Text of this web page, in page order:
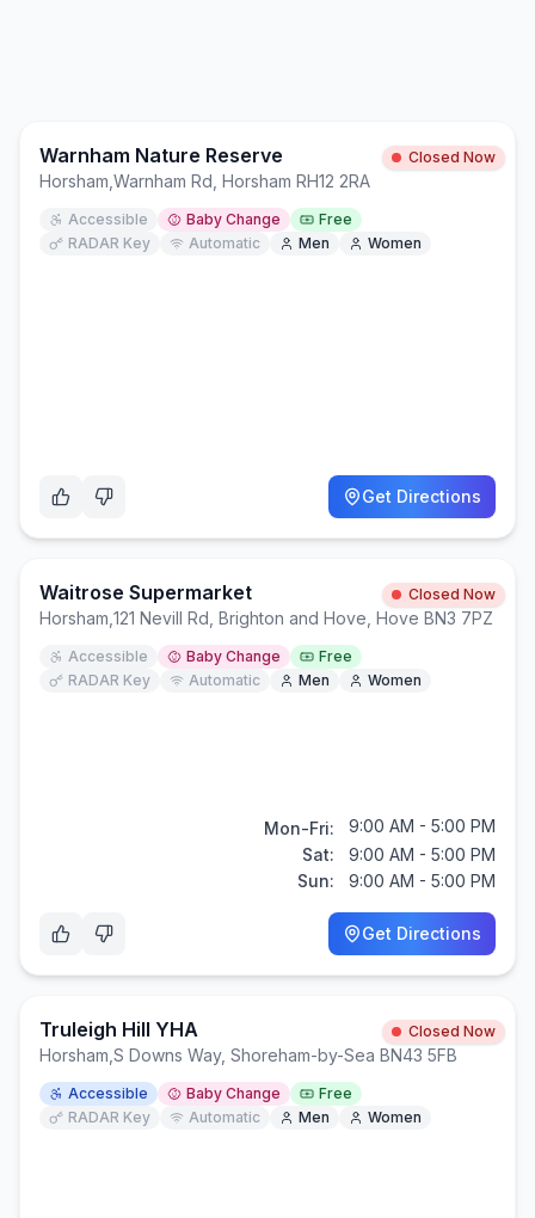
Warnham Nature Reserve Closed Now
Horsham Warnham Rd, Horsham RH12 2RA
Accessible Baby Change
Free
RADAR Key
Automatic Men Women
Get Directions
Waitrose Supermarket Closed Now
Horsham 121 Nevill Rd, Brighton and Hove, Hove BN3 7PZ
Accessible Baby Change
Free
RADAR Key
Automatic Men Women
Mon-Fri:
9:00 AM - 5:00 PM
Sat:
9:00 AM - 5:00 PM
Sun:
9:00 AM - 5:00 PM
Get Directions
Truleigh Hill YHA Closed Now
Horsham S Downs Way, Shoreham-by-Sea BN43 5FB
Accessible Baby Change
Free
RADAR Key
Automatic Men Women